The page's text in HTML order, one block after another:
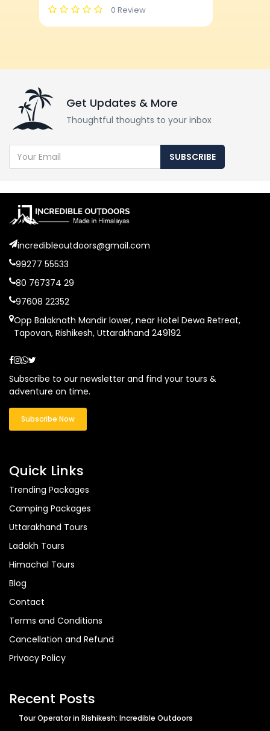
0 Review
Get Updates & More
Thoughtful thoughts to your inbox
SUBSCRIBE
incredibleoutdoors@gmail.com
99277 55533
80 767374 29
97608 22352
Opp Balaknath Mandir lower, near Hotel Dewa Retreat,
Tapovan, Rishikesh, Uttarakhand 249192
Subscribe to our newsletter and find your tours &
adventure on time.
Subscribe Now
Quick Links
Trending Packages
Camping Packages
Uttarakhand Tours
Ladakh Tours
Himachal Tours
Blog
Contact
Terms and Conditions
Cancellation and Refund
Privacy Policy
Recent Posts
Tour Operator in Rishikesh: Incredible Outdoors